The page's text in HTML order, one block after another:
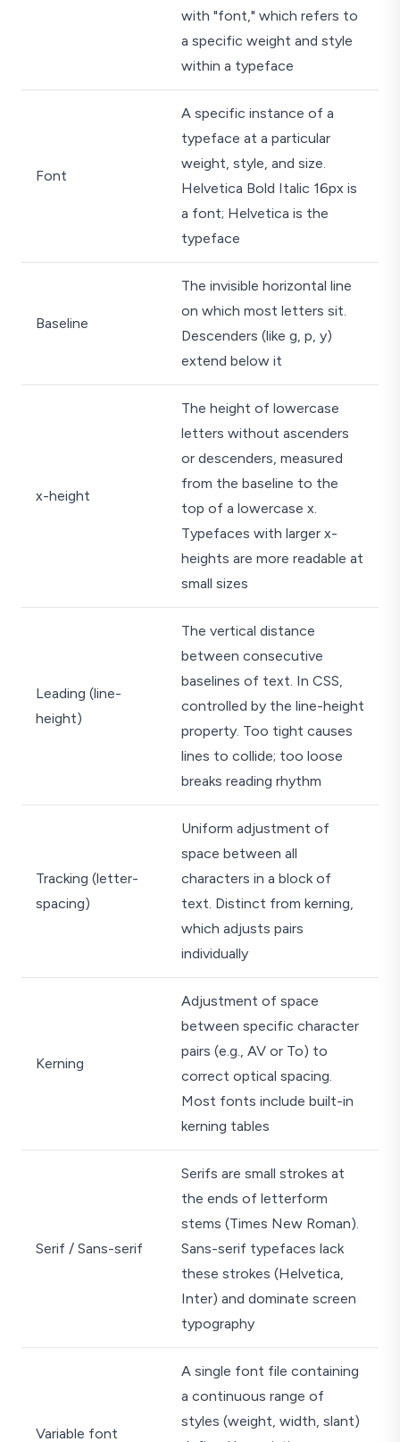
with "font," which refers to
a specific weight and style
within a typeface
Font
A specific instance of a
typeface at a particular
weight, style, and size.
Helvetica Bold Italic 16px is
a font; Helvetica is the
typeface
Baseline
The invisible horizontal line
on which most letters sit.
Descenders (like g, p, y)
extend below it
x-height
The height of lowercase
letters without ascenders
or descenders, measured
from the baseline to the
top of a lowercase x.
Typefaces with larger x-
heights are more readable at
small sizes
Leading (line-
height)
The vertical distance
between consecutive
baselines of text. In CSS,
controlled by the line-height
property. Too tight causes
lines to collide; too loose
breaks reading rhythm
Tracking (letter-
spacing)
Uniform adjustment of
space between all
characters in a block of
text. Distinct from kerning,
which adjusts pairs
individually
Kerning
Adjustment of space
between specific character
pairs (e.g., AV or To) to
correct optical spacing.
Most fonts include built-in
kerning tables
Serif / Sans-serif
Serifs are small strokes at
the ends of letterform
stems (Times New Roman).
Sans-serif typefaces lack
these strokes (Helvetica,
Inter) and dominate screen
typography
Variable font
A single font file containing
a continuous range of
styles (weight, width, slant)